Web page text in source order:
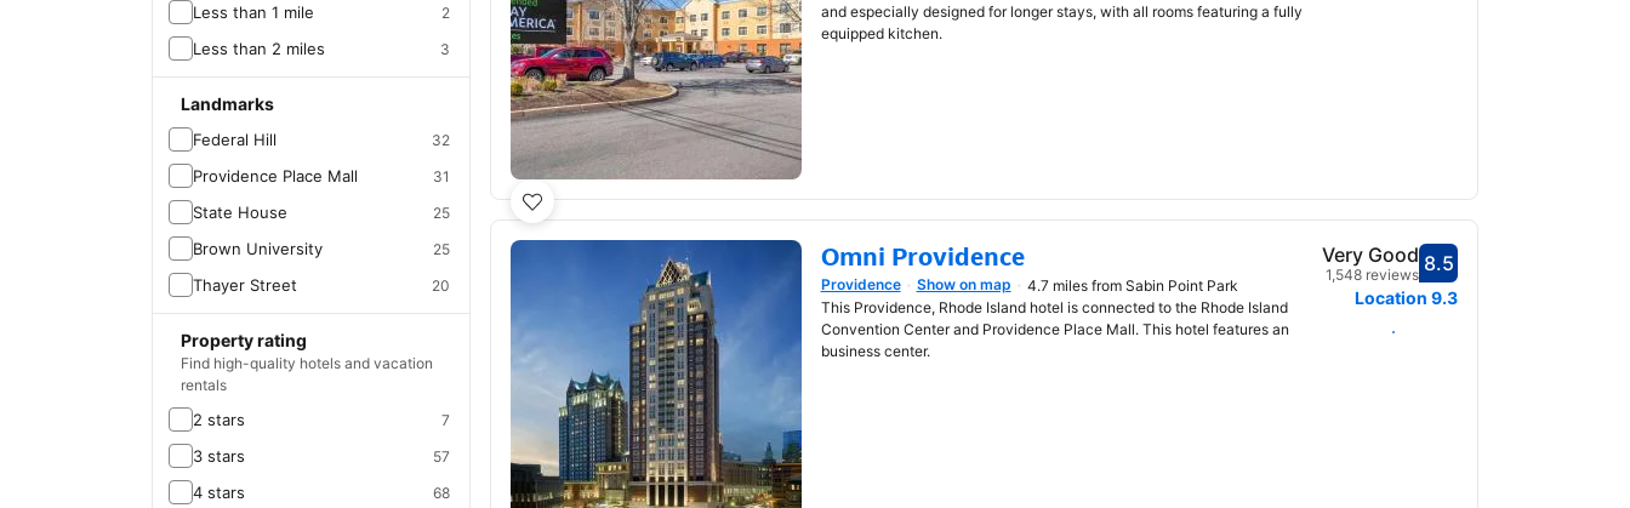
Less than 1 mile 2
Less than 2 miles 3
Landmarks
Federal Hill 32
Providence Place Mall 31
State House 25
Brown University 25
Thayer Street 20
Property rating
Find high-quality hotels and vacation
rentals
2 stars 7
3 stars 57
4 stars 68
and especially designed for longer stays, with all rooms featuring a fully
equipped kitchen.
Omni Providence
Opens in new window
Providence Show on map
4.7 miles from Sabin Point Park
This Providence, Rhode Island hotel is connected to the Rhode Island
Convention Center and Providence Place Mall. This hotel features an
business center.
Scored 8.5
8.5
Very Good
1,548 reviews
Location 9.3
Select dates